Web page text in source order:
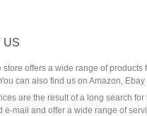
US
store offers a wide range of
can also find us on Amazon,
are the result of a long search
e-mail and offer a wide range of